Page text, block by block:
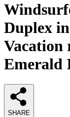
Duplex
Vacation
Emerald
SHARE